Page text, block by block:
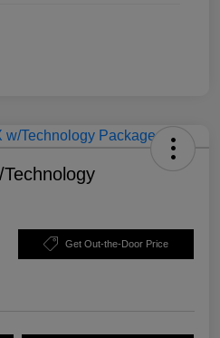
Get Out-the-Door Price